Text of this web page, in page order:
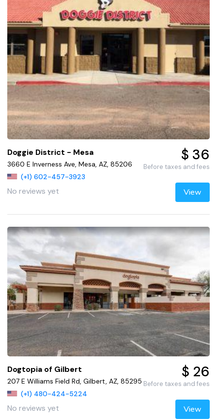
Doggie District - Mesa
3660 E Inverness Ave, Mesa, AZ, 85206
(+1) 602-457-3923
No reviews yet
$ 36
Before taxes and fees
View
Dogtopia of Gilbert
207 E Williams Field Rd, Gilbert, AZ, 85295
(+1) 480-424-5224
No reviews yet
$ 26
Before taxes and fees
View